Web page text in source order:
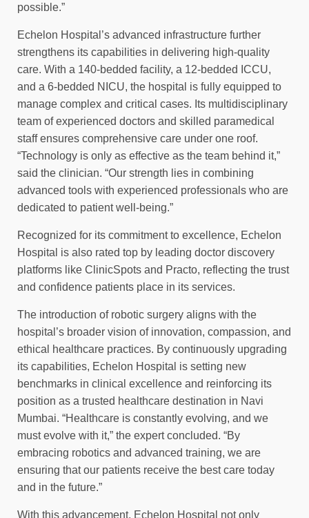
possible.”
Echelon Hospital’s advanced infrastructure further
strengthens its capabilities in delivering high-quality
care. With a 140-bedded facility, a 12-bedded ICCU,
and a 6-bedded NICU, the hospital is fully equipped to
manage complex and critical cases. Its multidisciplinary
team of experienced doctors and skilled paramedical
staff ensures comprehensive care under one roof.
“Technology is only as effective as the team behind it,”
said the clinician. “Our strength lies in combining
advanced tools with experienced professionals who are
dedicated to patient well-being.”
Recognized for its commitment to excellence, Echelon
Hospital is also rated top by leading doctor discovery
platforms like ClinicSpots and Practo, reflecting the trust
and confidence patients place in its services.
The introduction of robotic surgery aligns with the
hospital’s broader vision of innovation, compassion, and
ethical healthcare practices. By continuously upgrading
its capabilities, Echelon Hospital is setting new
benchmarks in clinical excellence and reinforcing its
position as a trusted healthcare destination in Navi
Mumbai. “Healthcare is constantly evolving, and we
must evolve with it,” the expert concluded. “By
embracing robotics and advanced training, we are
ensuring that our patients receive the best care today
and in the future.”
With this advancement, Echelon Hospital not only